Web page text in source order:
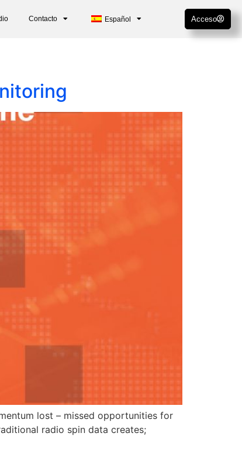
Contacto Español Acceso
lost – missed opportunities for
radio spin data creates;